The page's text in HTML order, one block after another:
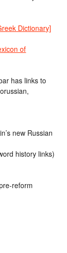
Dictionary]
of
has links to
new Russian
history links)
reform